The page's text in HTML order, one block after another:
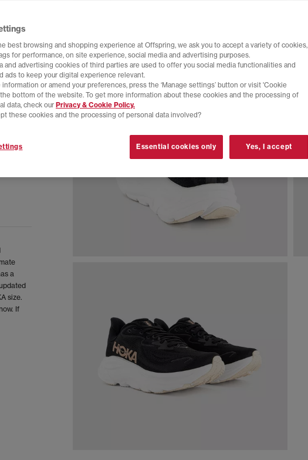
a
size.
If
best browsing and shopping experience at Offspring, we ask you to accept a variety of cookies,
for performance, on site experience, social media and advertising purposes.
and advertising cookies of third parties are used to offer you social media functionalities and
ads to keep your digital experience relevant.
information or amend your preferences, press the ‘Manage settings’ button or visit 'Cookie
bottom of the website. To get more information about these cookies and the processing of
data, check our Privacy & Cookie Policy.
these cookies and the processing of personal data involved?
Essential cookies only Yes, I accept